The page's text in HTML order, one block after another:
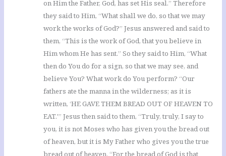
on Him the Father, God, has set His seal.” Therefore
they said to Him, “What shall we do, so that we may
work the works of God?” Jesus answered and said to
them, “This is the work of God, that you believe in
Him whom He has sent.” So they said to Him, “What
then do You do for a sign, so that we may see, and
believe You? What work do You perform? “Our
fathers ate the manna in the wilderness; as it is
written, ‘HE GAVE THEM BREAD OUT OF HEAVEN TO
EAT.'” Jesus then said to them, “Truly, truly, I say to
you, it is not Moses who has given you the bread out
of heaven, but it is My Father who gives you the true
bread out of heaven. “For the bread of God is that